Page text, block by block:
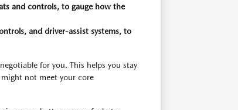
and controls, to gauge how the
and driver-assist systems, to
for you. This helps you stay
not meet your core